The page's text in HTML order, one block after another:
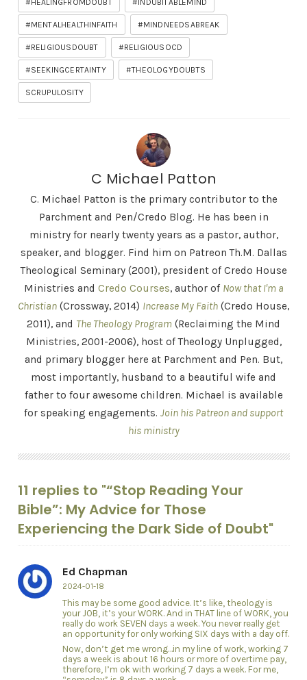
#HEALINGFROMDOUBT #INDUBITABLEMIND
#MENTALHEALTHINFAITH #MINDNEEDSABREAK
#RELIGIOUSDOUBT #RELIGIOUSOCD
#SEEKINGCERTAINTY #THEOLOGYDOUBTS
SCRUPULOSITY
C Michael Patton
C. Michael Patton is the primary contributor to the
Parchment and Pen/Credo Blog. He has been in
ministry for nearly twenty years as a pastor, author,
speaker, and blogger. Find him on Patreon Th.M. Dallas
Theological Seminary (2001), president of Credo House
Ministries and Credo Courses, author of Now that I'm a
Christian (Crossway, 2014) Increase My Faith (Credo House,
2011), and The Theology Program (Reclaiming the Mind
Ministries, 2001-2006), host of Theology Unplugged,
and primary blogger here at Parchment and Pen. But,
most importantly, husband to a beautiful wife and
father to four awesome children. Michael is available
for speaking engagements. Join his Patreon and support
his ministry
11 replies to "“Stop Reading Your
Bible”: My Advice for Those
Experiencing the Dark Side of Doubt"
Ed Chapman
2024-01-18
This may be some good advice. It’s like, theology is
your JOB, it’s your WORK. And in THAT line of WORK, you
really do work SEVEN days a week. You never really get
an opportunity for only working SIX days with a day off.
Now, don’t get me wrong…in my line of work, working 7
days a week is about 16 hours or more of overtime pay,
therefore, I’m ok with working 7 days a week. For me,